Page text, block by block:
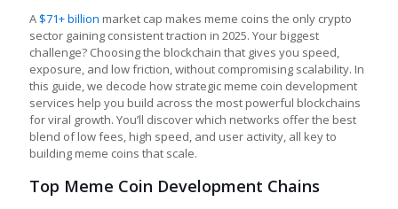
A $71+ billion market cap makes meme coins the only crypto
sector gaining consistent traction in 2025. Your biggest
challenge? Choosing the blockchain that gives you speed,
exposure, and low friction, without compromising scalability. In
this guide, we decode how strategic meme coin development
services help you build across the most powerful blockchains
for viral growth. You’ll discover which networks offer the best
blend of low fees, high speed, and user activity, all key to
building meme coins that scale.
Top Meme Coin Development Chains